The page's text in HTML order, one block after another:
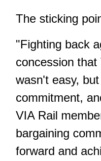
The sticking
"Fighting back
concession that
wasn't easy,
commitment,
VIA Rail
bargaining
forward and